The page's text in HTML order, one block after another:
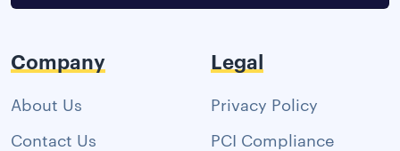
Company
About Us
Contact Us
Legal
Privacy Policy
PCI Compliance